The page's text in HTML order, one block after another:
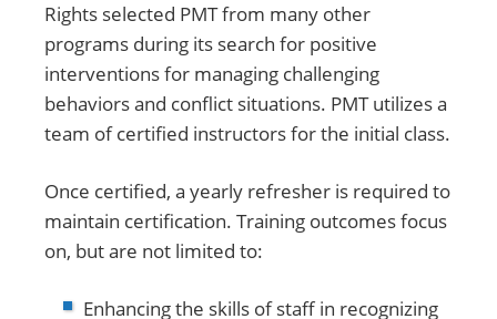
Rights selected PMT from many other
programs during its search for positive
interventions for managing challenging
behaviors and conflict situations. PMT utilizes a
team of certified instructors for the initial class.
Once certified, a yearly refresher is required to
maintain certification. Training outcomes focus
on, but are not limited to:
Enhancing the skills of staff in recognizing